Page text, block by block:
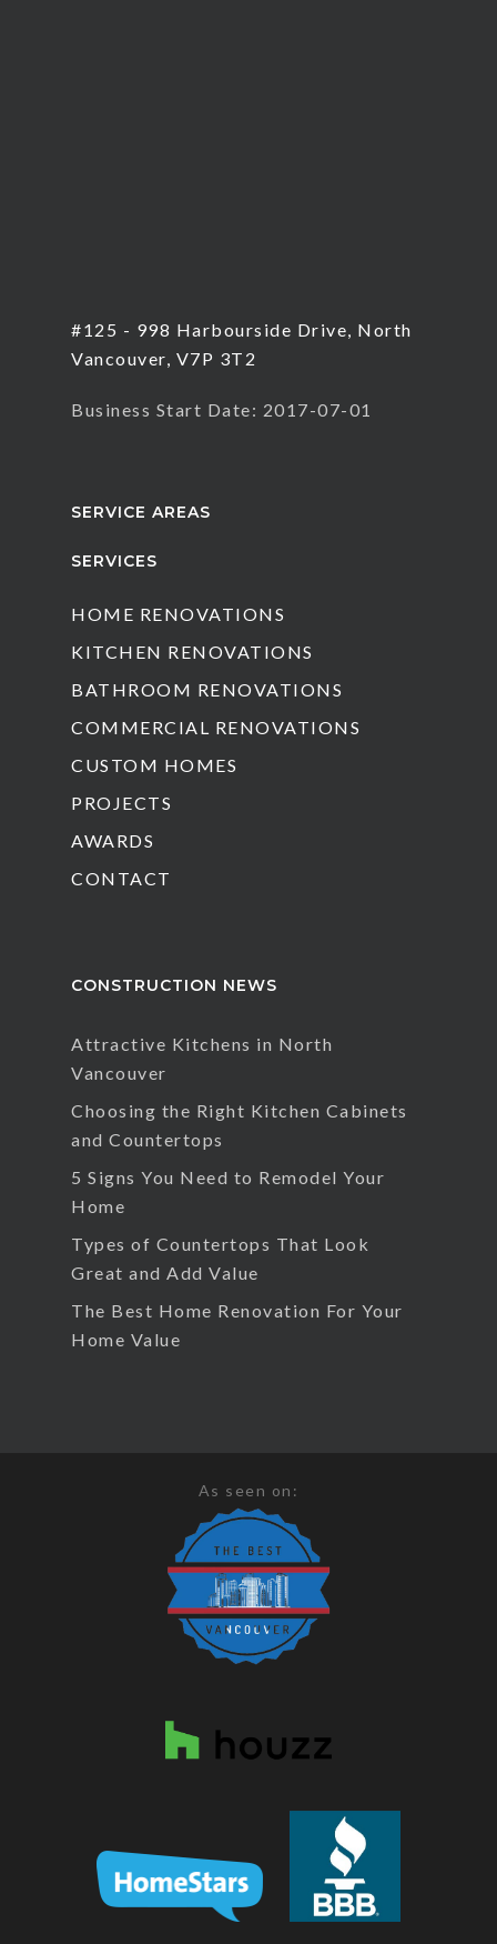
#125 - 998 Harbourside Drive, North
Vancouver, V7P 3T2
Business Start Date: 2017-07-01
SERVICE AREAS
SERVICES
HOME RENOVATIONS
KITCHEN RENOVATIONS
BATHROOM RENOVATIONS
COMMERCIAL RENOVATIONS
CUSTOM HOMES
PROJECTS
AWARDS
CONTACT
CONSTRUCTION NEWS
Attractive Kitchens in North
Vancouver
Choosing the Right Kitchen Cabinets
and Countertops
5 Signs You Need to Remodel Your
Home
Types of Countertops That Look
Great and Add Value
The Best Home Renovation For Your
Home Value
As seen on: